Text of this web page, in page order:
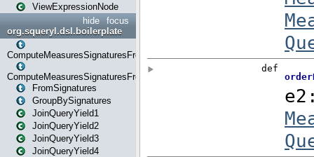
ViewExpressionNode
focus
hide
org.squeryl.dsl.boilerplate
ComputeMeasuresSignaturesFromGroupByState
ComputeMeasuresSignaturesFromStartOrWhereState
FromSignatures
GroupBySignatures
JoinQueryYield1
JoinQueryYield2
JoinQueryYield3
JoinQueryYield4